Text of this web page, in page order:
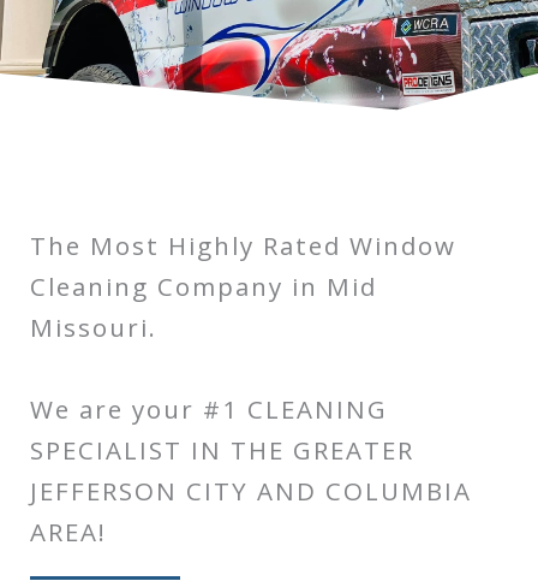
The Most Highly Rated Window
Cleaning Company in Mid
Missouri.
We are your #1 CLEANING
SPECIALIST IN THE GREATER
JEFFERSON CITY AND COLUMBIA
AREA!